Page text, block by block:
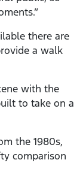
there are
a walk
with the
to take on a
the 1980s,
comparison